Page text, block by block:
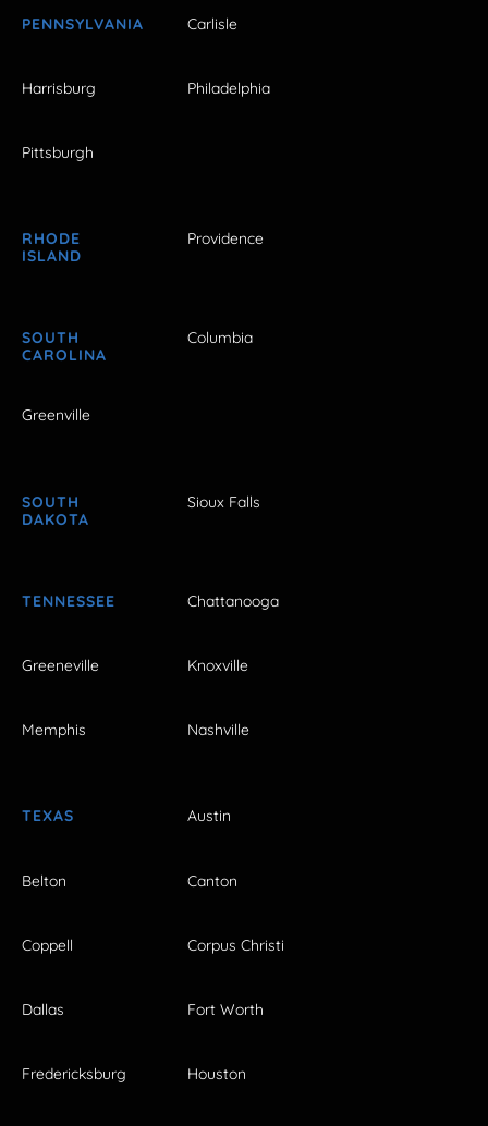
PENNSYLVANIA Carlisle
Harrisburg Philadelphia
Pittsburgh
RHODE
ISLAND
Providence
SOUTH
CAROLINA
Columbia
Greenville
SOUTH
DAKOTA
Sioux Falls
TENNESSEE Chattanooga
Greeneville Knoxville
Memphis Nashville
TEXAS Austin
Belton Canton
Coppell Corpus Christi
Dallas Fort Worth
Fredericksburg Houston